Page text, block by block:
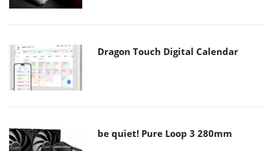
Dragon Touch Digital Calendar
be quiet! Pure Loop 3 280mm